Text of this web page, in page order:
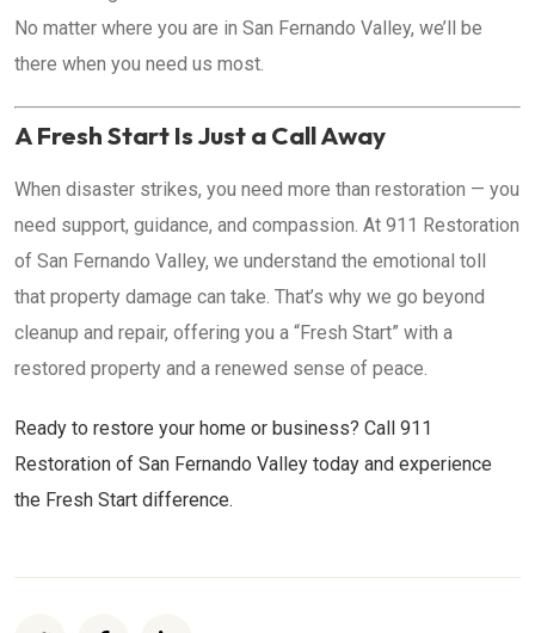
No matter where you are in San Fernando Valley, we’ll be
there when you need us most.
A Fresh Start Is Just a Call Away
When disaster strikes, you need more than restoration — you
need support, guidance, and compassion. At 911 Restoration
of San Fernando Valley, we understand the emotional toll
that property damage can take. That’s why we go beyond
cleanup and repair, offering you a “Fresh Start” with a
restored property and a renewed sense of peace.
Ready to restore your home or business? Call 911
Restoration of San Fernando Valley today and experience
the Fresh Start difference.